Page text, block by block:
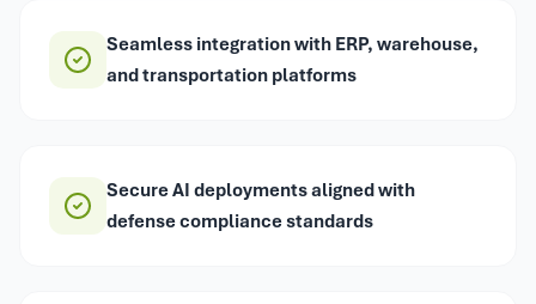
Seamless integration with ERP, warehouse,
and transportation platforms
Secure AI deployments aligned with
defense compliance standards